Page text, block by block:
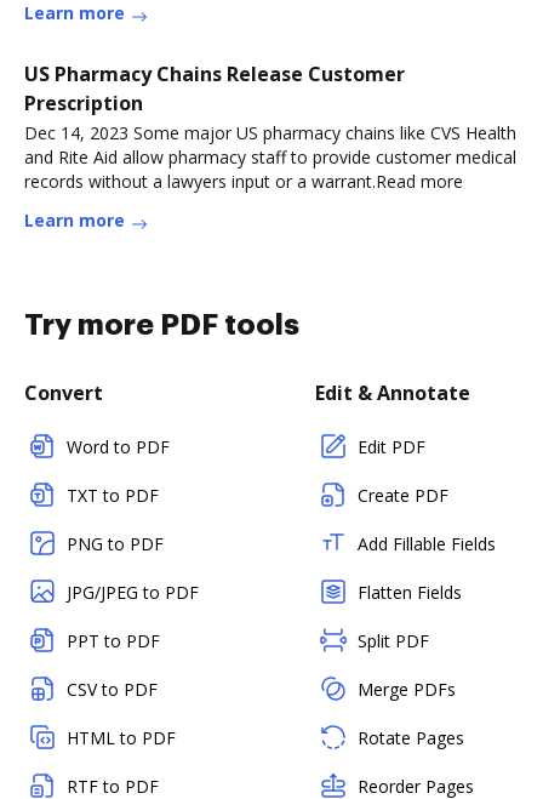
Learn more
US Pharmacy Chains Release Customer
Prescription
Dec 14, 2023 Some major US pharmacy chains like CVS Health
and Rite Aid allow pharmacy staff to provide customer medical
records without a lawyers input or a warrant.Read more
Learn more
Try more PDF tools
Convert
Word to PDF
TXT to PDF
PNG to PDF
JPG/JPEG to PDF
PPT to PDF
CSV to PDF
HTML to PDF
RTF to PDF
Edit & Annotate
Edit PDF
Create PDF
Add Fillable Fields
Flatten Fields
Split PDF
Merge PDFs
Rotate Pages
Reorder Pages